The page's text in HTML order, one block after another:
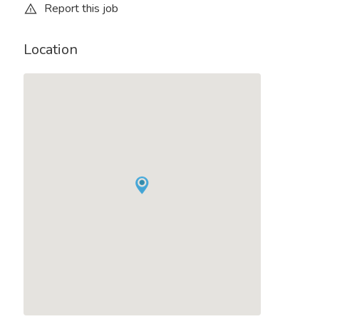
Report this job
Location